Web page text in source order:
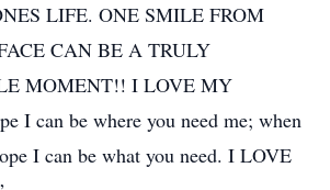
LIFE. ONE SMILE FROM
CAN BE A TRULY
MOMENT!! I LOVE MY
I can be where you need me; when
I can be what you need. I LOVE